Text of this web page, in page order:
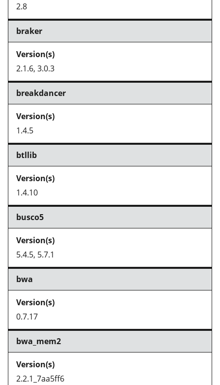
2.8
braker
2.1.6, 3.0.3
breakdancer
1.4.5
btllib
1.4.10
busco5
5.4.5, 5.7.1
bwa
0.7.17
bwa_mem2
2.2.1_7aa5ff6